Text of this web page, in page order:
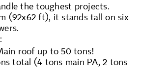
the toughest projects.
(92x62 ft), it stands tall on six
roof up to 50 tons!
total (4 tons main PA, 2 tons